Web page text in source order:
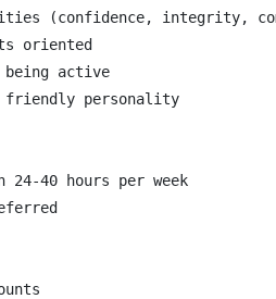
(confidence, integrity,
oriented
being active
friendly personality
24-40 hours per week